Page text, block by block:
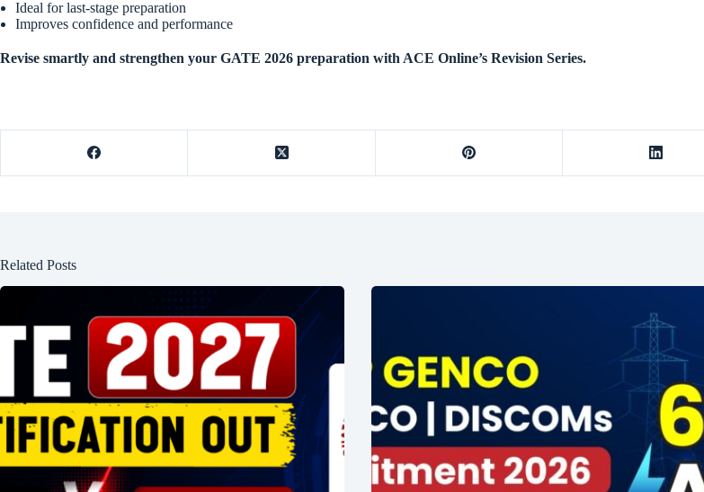
Ideal for last-stage preparation
Improves confidence and performance
Revise smartly and strengthen your GATE 2026 preparation with ACE Online’s Revision Series.
Related Posts